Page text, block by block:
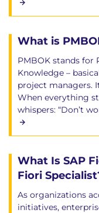
What is
PMBOK stands for
Knowledge –
project managers.
When everything
whispers: “Don’t
What Is SAP
Fiori
As organizations
initiatives,